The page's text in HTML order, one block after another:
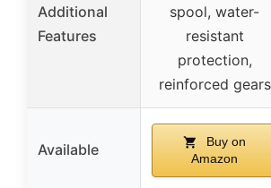
Additional
Features
spool, water-
resistant
protection,
reinforced gears
Available
Buy on
Amazon